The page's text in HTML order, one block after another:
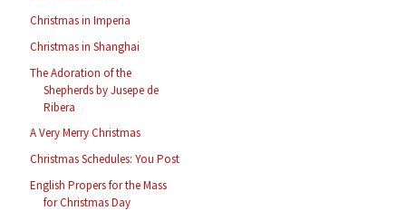
Christmas in Imperia
Christmas in Shanghai
The Adoration of the
Shepherds by Jusepe de
Ribera
A Very Merry Christmas
Christmas Schedules: You Post
English Propers for the Mass
for Christmas Day